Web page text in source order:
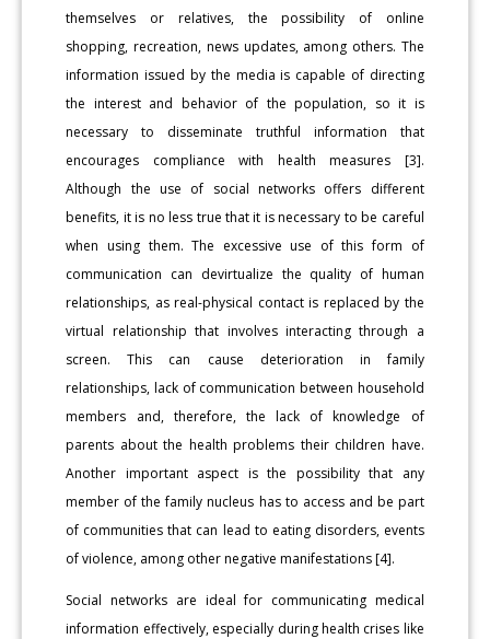
themselves or relatives, the possibility of online
shopping, recreation, news updates, among others. The
information issued by the media is capable of directing
the interest and behavior of the population, so it is
necessary to disseminate truthful information that
encourages compliance with health measures [3].
Although the use of social networks offers different
benefits, it is no less true that it is necessary to be careful
when using them. The excessive use of this form of
communication can devirtualize the quality of human
relationships, as real-physical contact is replaced by the
virtual relationship that involves interacting through a
screen. This can cause deterioration in family
relationships, lack of communication between household
members and, therefore, the lack of knowledge of
parents about the health problems their children have.
Another important aspect is the possibility that any
member of the family nucleus has to access and be part
of communities that can lead to eating disorders, events
of violence, among other negative manifestations [4].
Social networks are ideal for communicating medical
information effectively, especially during health crises like